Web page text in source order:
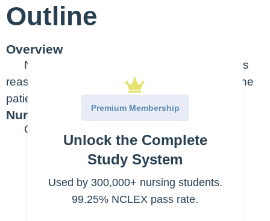
Outline
Overview
Neurological changes can occur for various
reasons – noticing small changes can mean the
patient gets help sooner.
Nursing Points
General
Priority assessments
Alertness
Orientation
Premium Membership
Unlock the Complete
Study System
Used by 300,000+ nursing students.
99.25% NCLEX pass rate.